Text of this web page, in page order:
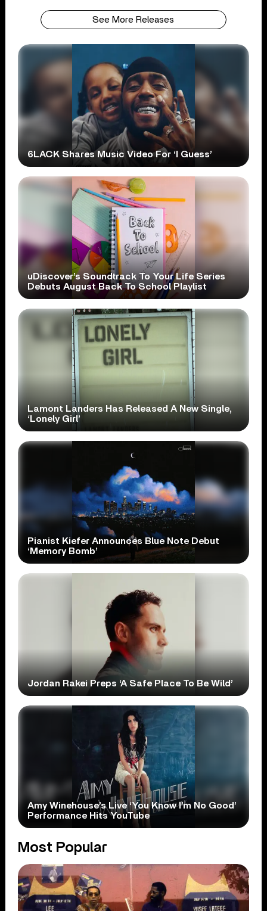
See More Releases
6LACK Shares Music Video For ‘I Guess’
uDiscover’s Soundtrack To Your Life Series
Debuts August Back To School Playlist
Lamont Landers Has Released A New Single,
‘Lonely Girl’
Pianist Kiefer Announces Blue Note Debut
‘Memory Bomb’
Jordan Rakei Preps ‘A Safe Place To Be Wild’
Amy Winehouse’s Live ‘You Know I’m No Good’
Performance Hits YouTube
Most Popular